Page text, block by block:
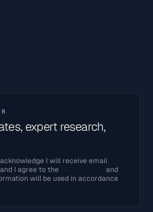
expert research,
I will receive email
I agree to the
and
will be used in accordance